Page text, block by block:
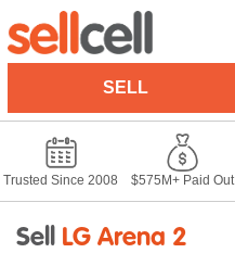
SELL
Trusted Since 2008 $575M+ Paid Out
Sell LG Arena 2